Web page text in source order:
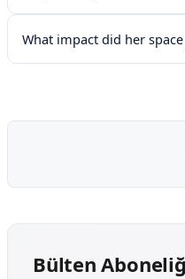
What impact did her
Bülten